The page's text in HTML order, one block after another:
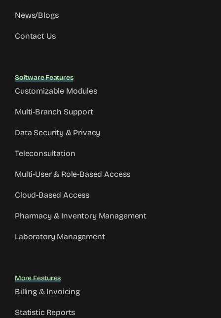
News/Blogs
Contact Us
Software Features
Customizable Modules
Multi-Branch Support
Data Security & Privacy
Teleconsultation
Multi-User & Role-Based Access
Cloud-Based Access
Pharmacy & Inventory Management
Laboratory Management
More Features
Billing & Invoicing
Statistic Reports